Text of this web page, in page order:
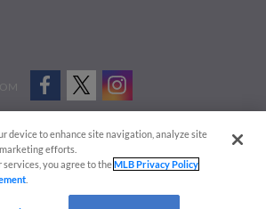
Cookies Settings
Baseball.
and copyrights are the property of Minor League Baseball.
device to enhance site navigation, analyze site
efforts.
services, you agree to theMLB Privacy Policy